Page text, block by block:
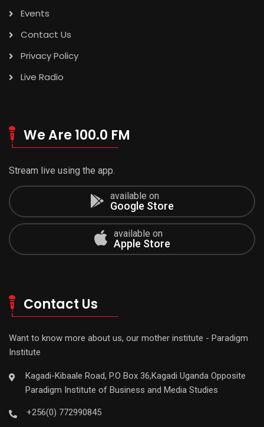
Events
Contact Us
Privacy Policy
Live Radio
We Are 100.0 FM
Stream live using the app.
available on
Google Store
available on
Apple Store
Contact Us
Want to know more about us, our mother institute - Paradigm
Institute
Kagadi-Kibaale Road, P.O Box 36,Kagadi Uganda Opposite
Paradigm Institute of Business and Media Studies
+256(0) 772990845